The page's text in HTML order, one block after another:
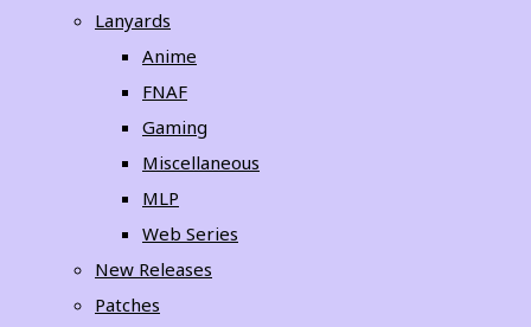
Lanyards
Anime
FNAF
Gaming
Miscellaneous
MLP
Web Series
New Releases
Patches